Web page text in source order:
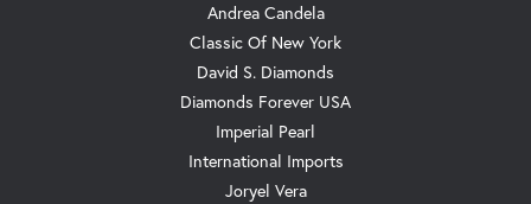
Andrea Candela
Classic Of New York
David S. Diamonds
Diamonds Forever USA
Imperial Pearl
International Imports
Joryel Vera